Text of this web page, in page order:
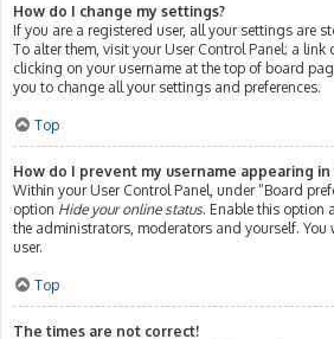
How do I change my settings?
If you are a registered user, all your settings are
To alter them, visit your User Control Panel; a
clicking on your username at the top of board
you to change all your settings and preferences.
Top
How do I prevent my username appearing
Within your User Control Panel, under “Board
option Hide your online status. Enable this option
the administrators, moderators and yourself. You
user.
Top
The times are not correct!